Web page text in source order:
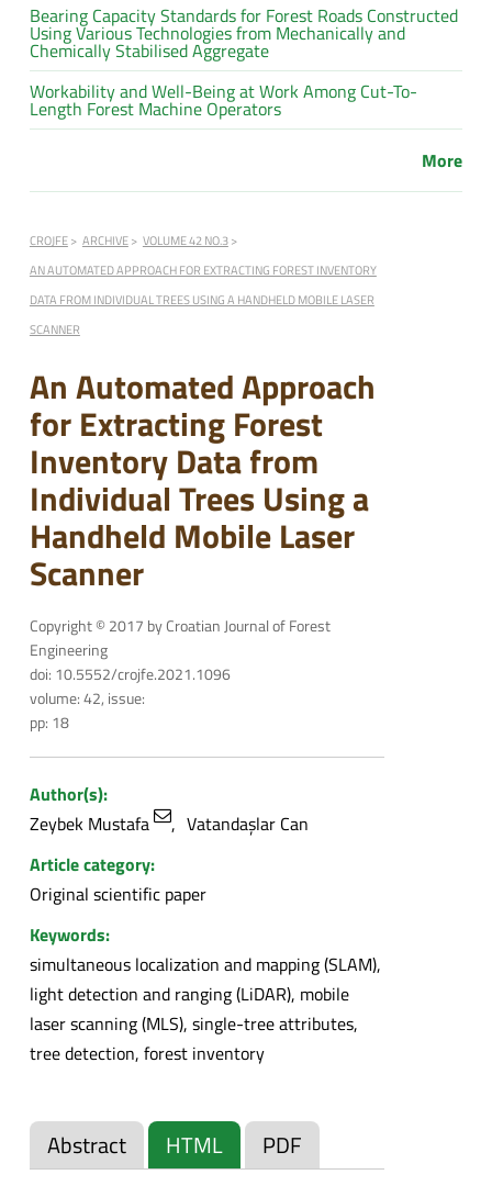
Bearing Capacity Standards for Forest Roads Constructed
Using Various Technologies from Mechanically and
Chemically Stabilised Aggregate
Workability and Well-Being at Work Among Cut-To-
Length Forest Machine Operators
More
CROJFE ARCHIVE
VOLUME 42 NO.3
AN AUTOMATED APPROACH FOR EXTRACTING FOREST INVENTORY
DATA FROM INDIVIDUAL TREES USING A HANDHELD MOBILE LASER
SCANNER
An Automated Approach
for Extracting Forest
Inventory Data from
Individual Trees Using a
Handheld Mobile Laser
Scanner
Copyright © 2017 by Croatian Journal of Forest
Engineering
doi: 10.5552/crojfe.2021.1096
volume: 42, issue:
pp: 18
Author(s):
Zeybek Mustafa
Vatandaşlar Can
Article category:
Original scientific paper
Keywords:
simultaneous localization and mapping (SLAM),
light detection and ranging (LiDAR), mobile
laser scanning (MLS), single-tree attributes,
tree detection, forest inventory
Abstract HTML PDF